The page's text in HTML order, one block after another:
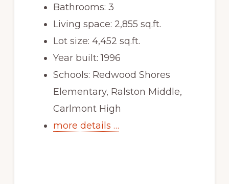
Bathrooms: 3
Living space: 2,855 sq.ft.
Lot size: 4,452 sq.ft.
Year built: 1996
Schools: Redwood Shores
Elementary, Ralston Middle,
Carlmont High
more details …